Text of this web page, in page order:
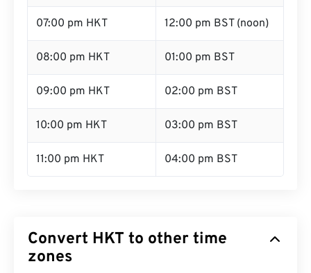
07:00 pm HKT 12:00 pm BST (noon)
08:00 pm HKT 01:00 pm BST
09:00 pm HKT 02:00 pm BST
10:00 pm HKT 03:00 pm BST
11:00 pm HKT 04:00 pm BST
Convert HKT to other time
zones